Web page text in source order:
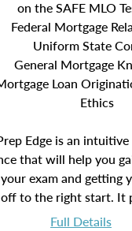
on the SAFE MLO
Federal Mortgage
Uniform State
General Mortgage
Loan
Ethics
Edge is an
that will help you
exam and getting
to the right start. It
opportunity to prepare
Full Details